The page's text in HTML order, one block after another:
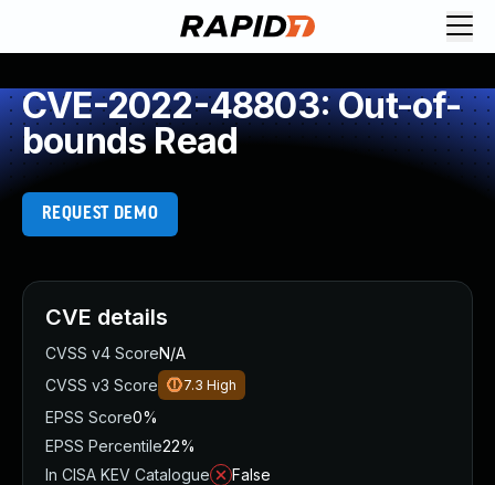
CVE-2022-48803: Out-of-
bounds Read
REQUEST DEMO
CVE details
CVSS v4 ScoreN/A
CVSS v3 Score
7.3 High
EPSS Score0%
EPSS Percentile22%
In CISA KEV Catalogue
False